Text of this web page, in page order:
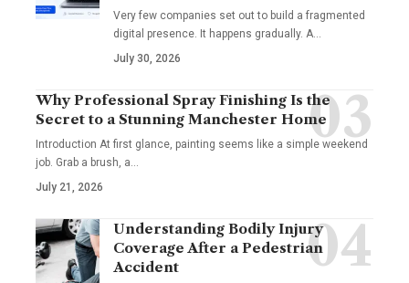
Very few companies set out to build a fragmented
digital presence. It happens gradually. A
July 30, 2026
Why Professional Spray Finishing Is the
Secret to a Stunning Manchester Home
Introduction At first glance, painting seems like a simple weekend
job. Grab a brush, a
July 21, 2026
Understanding Bodily Injury
Coverage After a Pedestrian
Accident